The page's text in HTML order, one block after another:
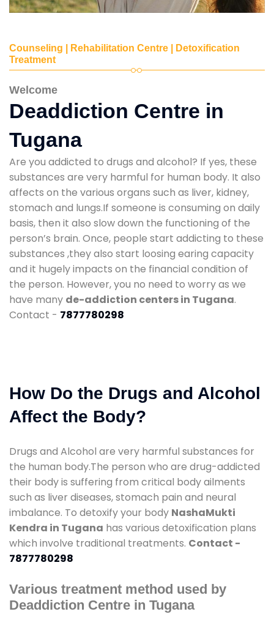
Counseling | Rehabilitation Centre | Detoxification
Treatment
Welcome
Deaddiction Centre in
Tugana
Are you addicted to drugs and alcohol? If yes, these
substances are very harmful for human body. It also
affects on the various organs such as liver, kidney,
stomach and lungs.If someone is consuming on daily
basis, then it also slow down the functioning of the
person’s brain. Once, people start addicting to these
substances ,they also start loosing earing capacity
and it hugely impacts on the financial condition of
the person. However, you no need to worry as we
have many de-addiction centers in Tugana.
Contact - 7877780298
How Do the Drugs and Alcohol
Affect the Body?
Drugs and Alcohol are very harmful substances for
the human body.The person who are drug-addicted
their body is suffering from critical body ailments
such as liver diseases, stomach pain and neural
imbalance. To detoxify your body NashaMukti
Kendra in Tugana has various detoxification plans
which involve traditional treatments. Contact -
7877780298
Various treatment method used by
Deaddiction Centre in Tugana